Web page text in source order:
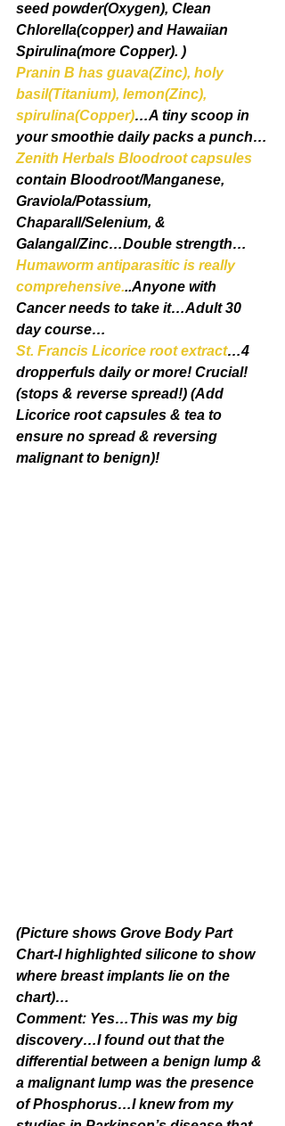
seed powder(Oxygen), Clean
Chlorella(copper) and Hawaiian
Spirulina(more Copper). )
Pranin B has guava(Zinc), holy
basil(Titanium), lemon(Zinc),
spirulina(Copper)…A tiny scoop in
your smoothie daily packs a punch…
Zenith Herbals Bloodroot capsules
contain Bloodroot/Manganese,
Graviola/Potassium,
Chaparall/Selenium, &
Galangal/Zinc…Double strength…
Humaworm antiparasitic is really
comprehensive...Anyone with
Cancer needs to take it…Adult 30
day course…
St. Francis Licorice root extract…4
dropperfuls daily or more! Crucial!
(stops & reverse spread!) (Add
Licorice root capsules & tea to
ensure no spread & reversing
malignant to benign)!
(Picture shows Grove Body Part
Chart-I highlighted silicone to show
where breast implants lie on the
chart)…
Comment: Yes…This was my big
discovery…I found out that the
differential between a benign lump &
a malignant lump was the presence
of Phosphorus…I knew from my